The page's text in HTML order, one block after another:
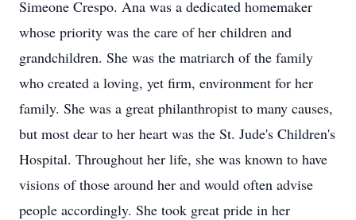
Simeone Crespo. Ana was a dedicated homemaker
whose priority was the care of her children and
grandchildren. She was the matriarch of the family
who created a loving, yet firm, environment for her
family. She was a great philanthropist to many causes,
but most dear to her heart was the St. Jude's Children's
Hospital. Throughout her life, she was known to have
visions of those around her and would often advise
people accordingly. She took great pride in her